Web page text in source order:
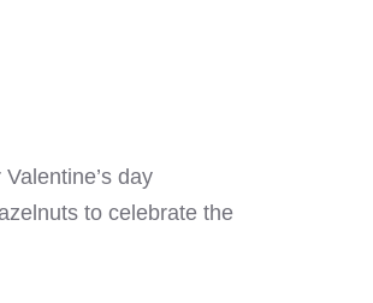
day
to celebrate the